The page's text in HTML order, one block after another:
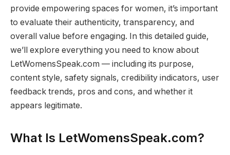
provide empowering spaces for women, it’s important
to evaluate their authenticity, transparency, and
overall value before engaging. In this detailed guide,
we’ll explore everything you need to know about
LetWomensSpeak.com — including its purpose,
content style, safety signals, credibility indicators, user
feedback trends, pros and cons, and whether it
appears legitimate.
What Is LetWomensSpeak.com?